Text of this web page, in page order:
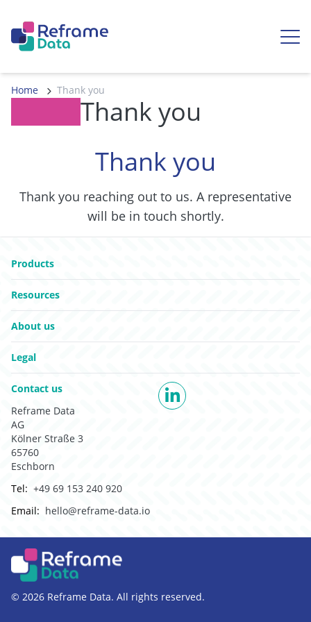
Home Thank you
Thank you
Thank you
Thank you reaching out to us. A representative
will be in touch shortly.
Go to:
Products
Go to:
Resources
Go to:
About us
Go to:
Legal
Go to:
Contact us
Reframe Data
AG
Kölner Straße 3
65760
Eschborn
Tel: +49 69 153 240 920
Email: hello@reframe-data.io
LinkedIn
© 2026 Reframe Data. All rights reserved.